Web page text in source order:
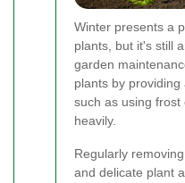
Winter presents a
plants, but it's still
garden
plants by
such as using frost
heavily.
Regularly
and delicate plant